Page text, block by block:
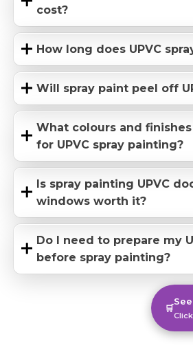
cost?
How long does UPVC
Will spray paint peel off
What colours and
for UPVC spray painting?
Is spray painting UPVC
windows worth it?
Do I need to prepare my
before spray painting?
🛒